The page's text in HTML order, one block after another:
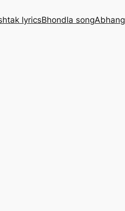
lyricsBhondla songAbhang